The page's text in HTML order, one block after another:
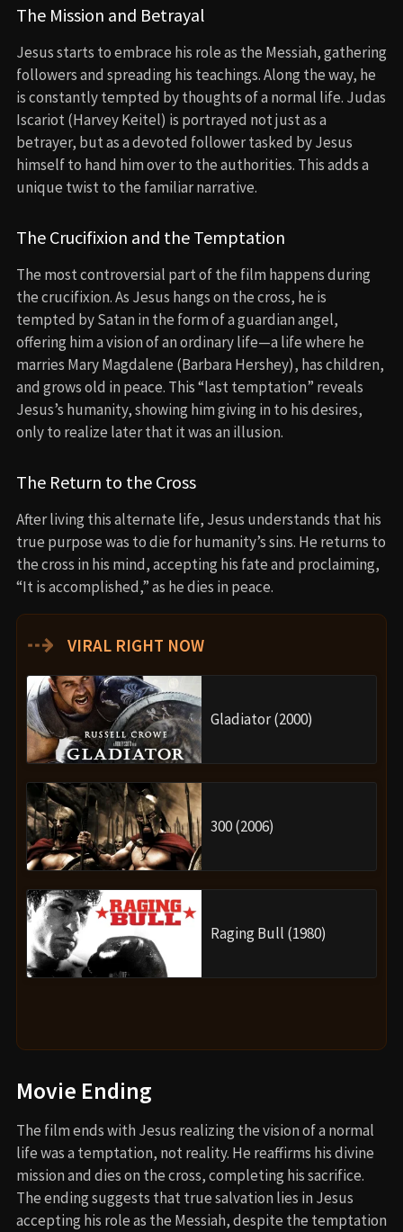
The Mission and Betrayal
Jesus starts to embrace his role as the Messiah, gathering
followers and spreading his teachings. Along the way, he
is constantly tempted by thoughts of a normal life. Judas
Iscariot (Harvey Keitel) is portrayed not just as a
betrayer, but as a devoted follower tasked by Jesus
himself to hand him over to the authorities. This adds a
unique twist to the familiar narrative.
The Crucifixion and the Temptation
The most controversial part of the film happens during
the crucifixion. As Jesus hangs on the cross, he is
tempted by Satan in the form of a guardian angel,
offering him a vision of an ordinary life—a life where he
marries Mary Magdalene (Barbara Hershey), has children,
and grows old in peace. This “last temptation” reveals
Jesus’s humanity, showing him giving in to his desires,
only to realize later that it was an illusion.
The Return to the Cross
After living this alternate life, Jesus understands that his
true purpose was to die for humanity’s sins. He returns to
the cross in his mind, accepting his fate and proclaiming,
“It is accomplished,” as he dies in peace.
⇢ VIRAL RIGHT NOW
Gladiator (2000)
300 (2006)
Raging Bull (1980)
Movie Ending
The film ends with Jesus realizing the vision of a normal
life was a temptation, not reality. He reaffirms his divine
mission and dies on the cross, completing his sacrifice.
The ending suggests that true salvation lies in Jesus
accepting his role as the Messiah, despite the temptation